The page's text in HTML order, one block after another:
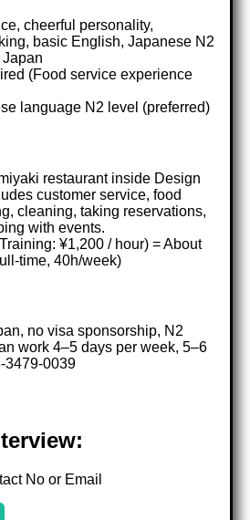
cheerful personality,
basic English, Japanese N2
Japan
(Food service experience
language N2 level (preferred)
restaurant inside Design
customer service, food
cleaning, taking reservations,
with events.
¥1,200 / hour) = About
time, 40h/week)
no visa sponsorship, N2
work 4–5 days per week, 5–6
3479-0039
No or Email